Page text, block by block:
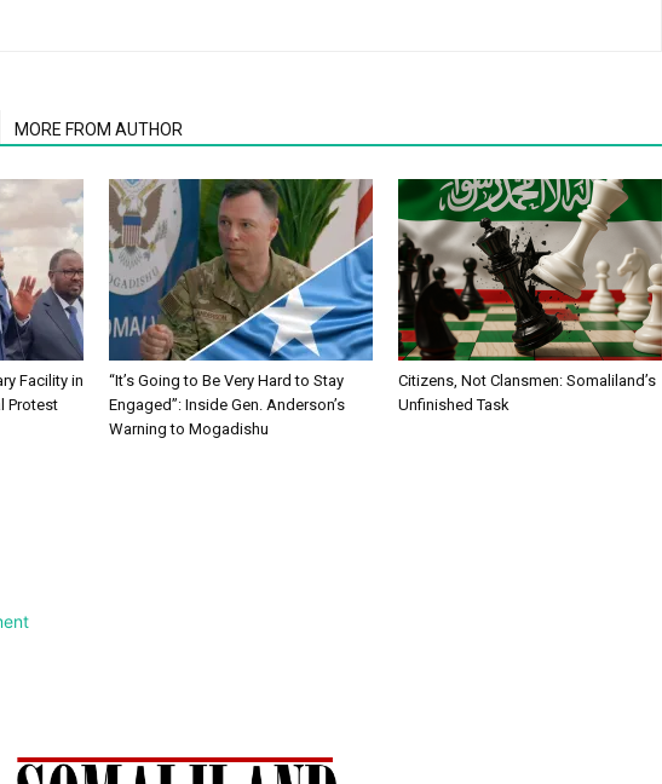
MORE FROM AUTHOR
Facility in
Protest
“It’s Going to Be Very Hard to Stay
Engaged”: Inside Gen. Anderson’s
Warning to Mogadishu
Citizens, Not Clansmen: Somaliland’s
Unfinished Task